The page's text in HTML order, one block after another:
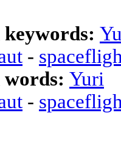
-
Yuri
-